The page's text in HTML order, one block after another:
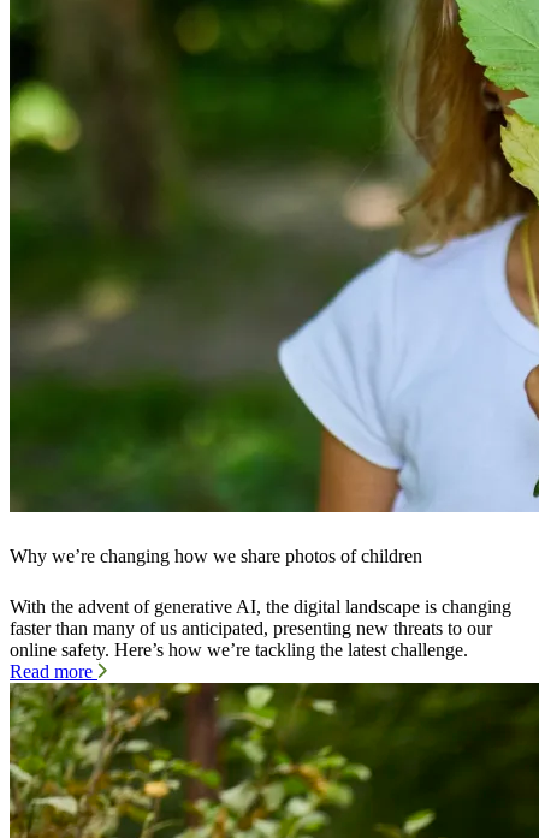
Why we’re changing how we share photos of children
With the advent of generative AI, the digital landscape is changing
faster than many of us anticipated, presenting new threats to our
online safety. Here’s how we’re tackling the latest challenge.
Read more